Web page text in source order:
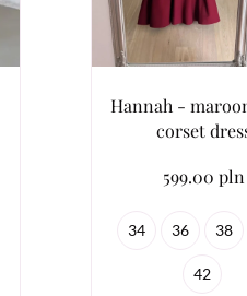
Hannah -
corset
599.00 pln
34 36 38
42